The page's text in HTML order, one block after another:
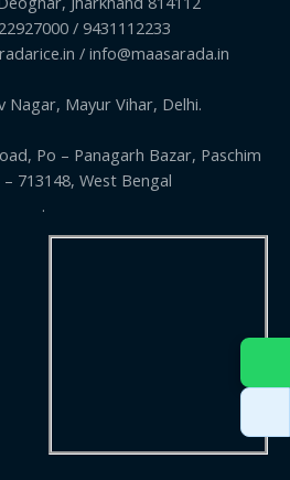
/ 9431112233
/ info@maasarada.in
Nagar, Mayur Vihar, Delhi.
Po – Panagarh Bazar, Paschim
713148, West Bengal
.